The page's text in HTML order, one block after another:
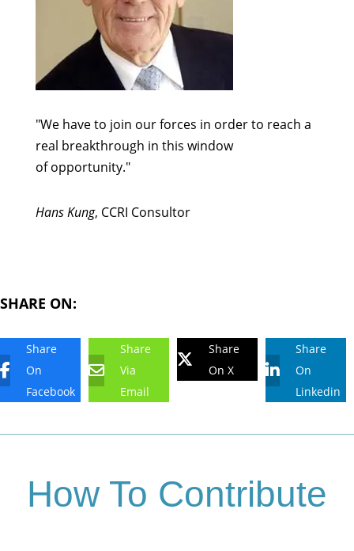
"We have to join our forces in order to reach a
real breakthrough in this window
of opportunity."
Hans Kung, CCRI Consultor
SHARE ON:
Share
On
Facebook
Share
Via
Email
Share
On X
Share
On
Linkedin
How To Contribute